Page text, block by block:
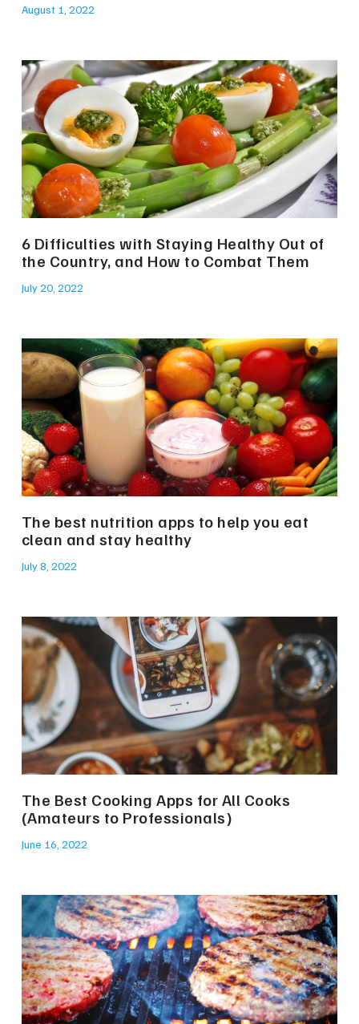
August 1, 2022
6 Difficulties with Staying Healthy Out of
the Country, and How to Combat Them
July 20, 2022
The best nutrition apps to help you eat
clean and stay healthy
July 8, 2022
The Best Cooking Apps for All Cooks
(Amateurs to Professionals)
June 16, 2022